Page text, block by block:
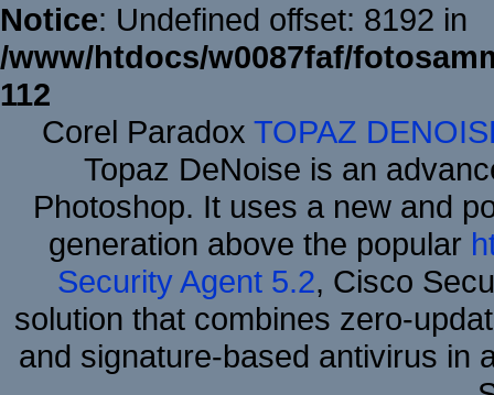
Notice: Undefined offset: 8192 in
/www/htdocs/w0087faf/
112
Corel Paradox TOPAZ
Topaz DeNoise is an
Photoshop. It uses a new and
generation above the popular
Security Agent 5.2, Cisco
solution that combines zero-
and signature-based antivirus in